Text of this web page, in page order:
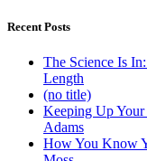
Recent Posts
The Science Is
Length
(no title)
Keeping Up
Adams
How You Know